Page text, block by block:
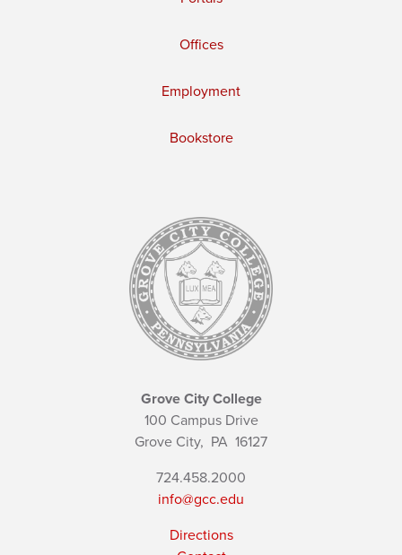
Offices
Employment
Bookstore
Grove City College
100 Campus Drive
Grove City, PA 16127
724.458.2000
info@gcc.edu
Directions